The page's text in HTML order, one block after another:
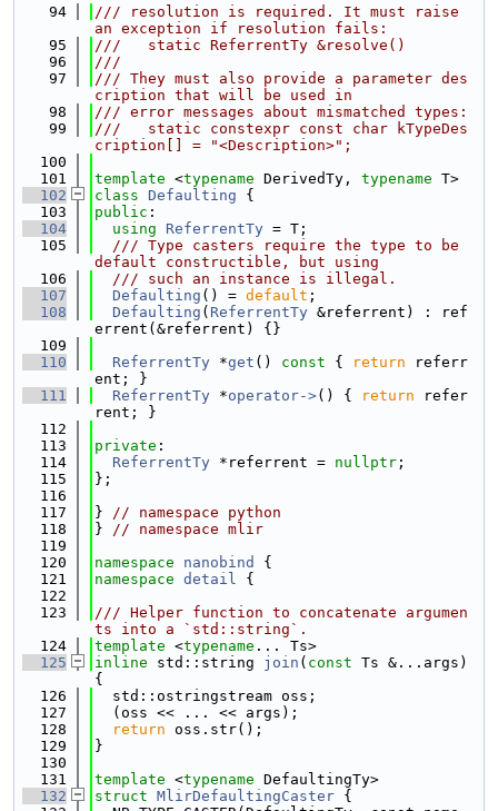
   94
/// resolution is required. It must raise
an exception if resolution fails:
   95
///   static ReferrentTy &resolve()
   96
///
   97
/// They must also provide a parameter des
cription that will be used in
   98
/// error messages about mismatched types:
   99
///   static constexpr const char kTypeDes
cription[] = "<Description>";
  100
  101
template <typename DerivedTy, typename T>
  102
class Defaulting {
  103
public :
  104
using ReferrentTy = T;
  105
  /// Type casters require the type to be
default constructible, but using
  106
  /// such an instance is illegal.
  107
Defaulting () = default ;
  108
Defaulting ( ReferrentTy &referrent) : ref
errent(&referrent) {}
  109
  110
ReferrentTy *get () const { return referr
ent; }
  111
ReferrentTy *operator->() { return refer
rent; }
  112
  113
private :
  114
ReferrentTy *referrent = nullptr ;
  115
};
  116
  117
} // namespace python
  118
} // namespace mlir
  119
  120
namespace nanobind
{
  121
namespace detail {
  122
  123
/// Helper function to concatenate argumen
ts into a `std::string`.
  124
template <typename ... Ts>
  125
inline std::string join ( const Ts &...args)
{
  126
  std::ostringstream oss;
  127
  (oss << ... << args);
  128
return oss.str();
  129
}
  130
  131
template <typename DefaultingTy>
  132
struct MlirDefaultingCaster {